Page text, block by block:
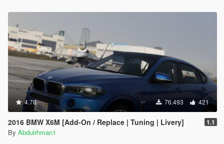
4.78 76.493 421
2016 BMW X6M [Add-On / Replace | Tuning | Livery] 1.1
By Abdulrhman1